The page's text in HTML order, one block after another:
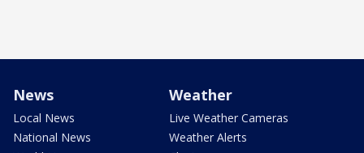
News
Local News
National News
Weather
Live Weather Cameras
Weather Alerts